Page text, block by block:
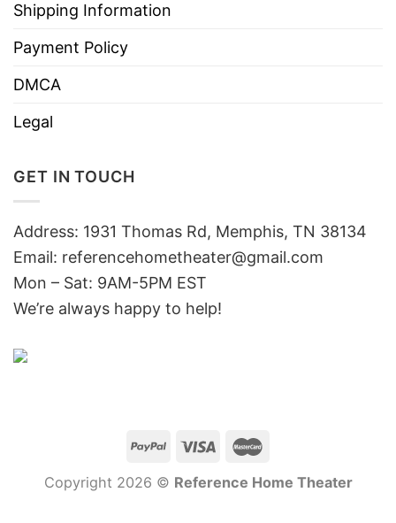
Shipping Information
Payment Policy
DMCA
Legal
GET IN TOUCH
Address: 1931 Thomas Rd, Memphis, TN 38134
Email: referencehometheater@gmail.com
Mon – Sat: 9AM-5PM EST
We’re always happy to help!
Copyright 2026 © Reference Home Theater